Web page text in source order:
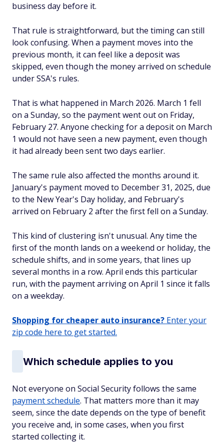
business day before it.
That rule is straightforward, but the timing can still
look confusing. When a payment moves into the
previous month, it can feel like a deposit was
skipped, even though the money arrived on schedule
under SSA's rules.
That is what happened in March 2026. March 1 fell
on a Sunday, so the payment went out on Friday,
February 27. Anyone checking for a deposit on March
1 would not have seen a new payment, even though
it had already been sent two days earlier.
The same rule also affected the months around it.
January's payment moved to December 31, 2025, due
to the New Year's Day holiday, and February's
arrived on February 2 after the first fell on a Sunday.
This kind of clustering isn't unusual. Any time the
first of the month lands on a weekend or holiday, the
schedule shifts, and in some years, that lines up
several months in a row. April ends this particular
run, with the payment arriving on April 1 since it falls
on a weekday.
Shopping for cheaper auto insurance? Enter your
zip code here to get started.
Which schedule applies to you
Not everyone on Social Security follows the same
payment schedule. That matters more than it may
seem, since the date depends on the type of benefit
you receive and, in some cases, when you first
started collecting it.